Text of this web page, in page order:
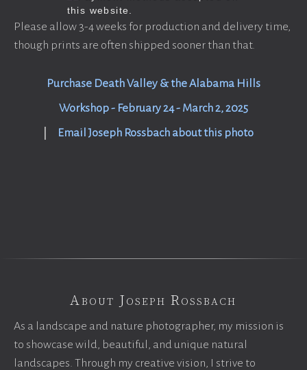
Please allow 3-4 weeks for production and delivery time,
though prints are often shipped sooner than that.
Purchase Death Valley & the Alabama Hills
Workshop - February 24 - March 2, 2025
Email Joseph Rossbach about this photo
About Joseph Rossbach
As a landscape and nature photographer, my mission is
to showcase wild, beautiful, and unique natural
landscapes. Through my creative vision, I strive to